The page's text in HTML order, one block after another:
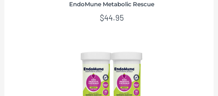
EndoMune Metabolic Rescue
$44.95